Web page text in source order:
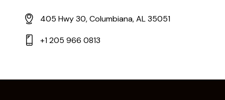
405 Hwy 30, Columbiana, AL 35051
+1 205 966 0813